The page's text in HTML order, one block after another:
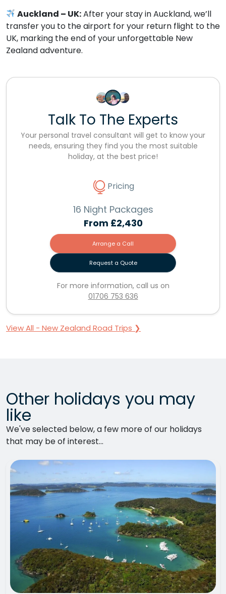
Auckland – UK:After your stay in Auckland, we’ll
transfer you to the airport for your return flight to the
UK, marking the end of your unforgettable New
Zealand adventure.
Talk To The Experts
Your personal travel consultant will get to know your
needs, ensuring they find you the most suitable
holiday, at the best price!
Pricing
16 Night Packages
From £2,430
Arrange a Call
Request a Quote
For more information, call us on
01706 753 636
View All - New Zealand Road Trips ❯
Other holidays you may
like
We've selected below, a few more of our holidays
that may be of interest...